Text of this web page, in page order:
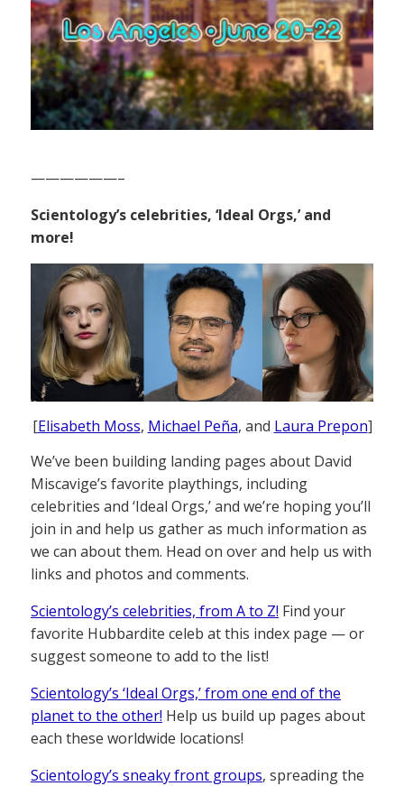
——————–
Scientology’s celebrities, ‘Ideal Orgs,’ and
more!
[Elisabeth Moss, Michael Peña, and Laura Prepon]
We’ve been building landing pages about David
Miscavige’s favorite playthings, including
celebrities and ‘Ideal Orgs,’ and we’re hoping you’ll
join in and help us gather as much information as
we can about them. Head on over and help us with
links and photos and comments.
Scientology’s celebrities, from A to Z! Find your
favorite Hubbardite celeb at this index page — or
suggest someone to add to the list!
Scientology’s ‘Ideal Orgs,’ from one end of the
planet to the other! Help us build up pages about
each these worldwide locations!
Scientology’s sneaky front groups, spreading the